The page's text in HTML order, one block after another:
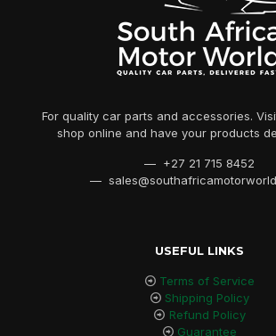
For quality car parts and accessories.
shop online and have your products
— +27 21 715 8452
—
USEFUL LINKS
Terms of Service
Shipping Policy
Refund Policy
Guarantee